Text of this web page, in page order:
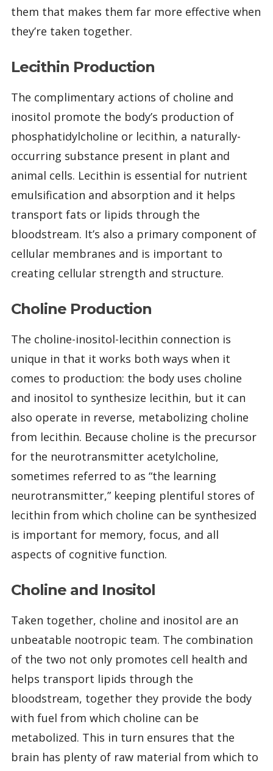
them that makes them far more effective when
they’re taken together.
Lecithin Production
The complimentary actions of choline and
inositol promote the body’s production of
phosphatidylcholine or lecithin, a naturally-
occurring substance present in plant and
animal cells. Lecithin is essential for nutrient
emulsification and absorption and it helps
transport fats or lipids through the
bloodstream. It’s also a primary component of
cellular membranes and is important to
creating cellular strength and structure.
Choline Production
The choline-inositol-lecithin connection is
unique in that it works both ways when it
comes to production: the body uses choline
and inositol to synthesize lecithin, but it can
also operate in reverse, metabolizing choline
from lecithin. Because choline is the precursor
for the neurotransmitter acetylcholine,
sometimes referred to as “the learning
neurotransmitter,” keeping plentiful stores of
lecithin from which choline can be synthesized
is important for memory, focus, and all
aspects of cognitive function.
Choline and Inositol
Taken together, choline and inositol are an
unbeatable nootropic team. The combination
of the two not only promotes cell health and
helps transport lipids through the
bloodstream, together they provide the body
with fuel from which choline can be
metabolized. This in turn ensures that the
brain has plenty of raw material from which to